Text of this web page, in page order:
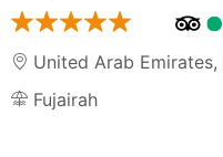
United Arab Emirates,
Fujairah